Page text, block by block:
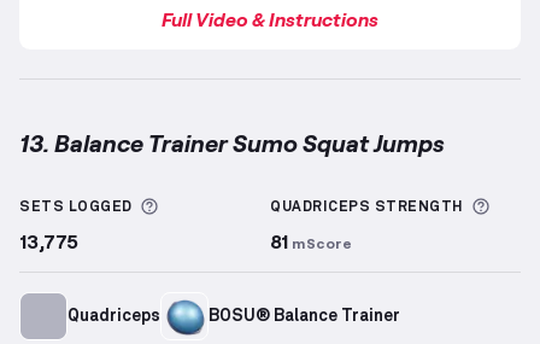
Full Video & Instructions
13. Balance Trainer Sumo Squat Jumps
SETS LOGGED More information about Sets Logged
13,775
QUADRICEPS STRENGTH
81 mScore
Quadriceps BOSU® Balance Trainer